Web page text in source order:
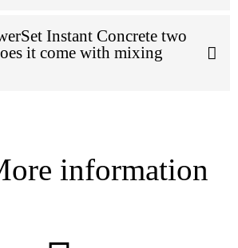
Instant Concrete two
it come with mixing
information